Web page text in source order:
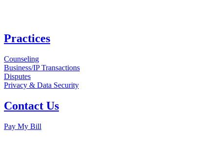
Practices
Counseling
Business/IP Transactions
Disputes
Privacy & Data Security
Contact Us
Pay My Bill